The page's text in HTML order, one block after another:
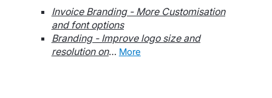
Invoice Branding - More Customisation
and font options
Branding - Improve logo size and
resolution on… more